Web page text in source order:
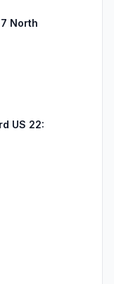
North
US 22: